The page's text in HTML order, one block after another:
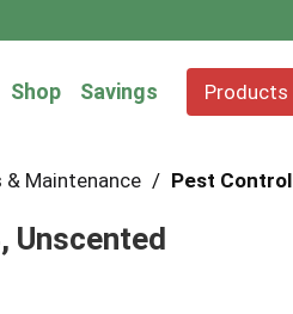
Shop Savings Products
& Maintenance / Pest Control
Unscented